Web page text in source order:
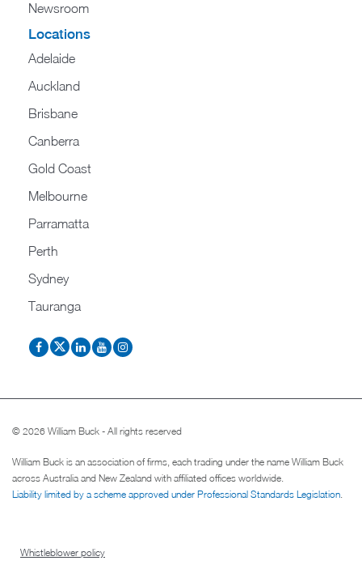
Newsroom
Locations
Adelaide
Auckland
Brisbane
Canberra
Gold Coast
Melbourne
Parramatta
Perth
Sydney
Tauranga
© 2026 William Buck - All rights reserved
William Buck is an association of firms, each trading under the name William Buck
across Australia and New Zealand with affiliated offices worldwide.
Liability limited by a scheme approved under Professional Standards Legislation.
Whistleblower policy